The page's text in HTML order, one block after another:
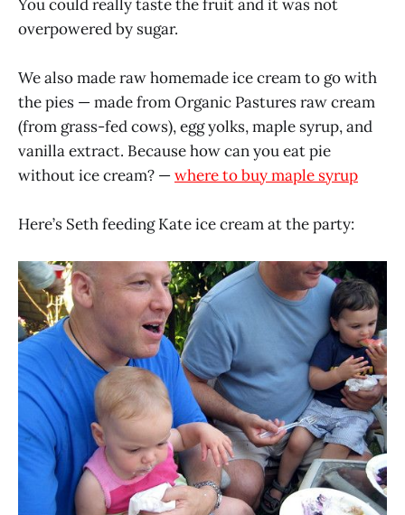
You could really taste the fruit and it was not
overpowered by sugar.
We also made raw homemade ice cream to go with
the pies — made from Organic Pastures raw cream
(from grass-fed cows), egg yolks, maple syrup, and
vanilla extract. Because how can you eat pie
without ice cream? —where to buy maple syrup
Here’s Seth feeding Kate ice cream at the party: